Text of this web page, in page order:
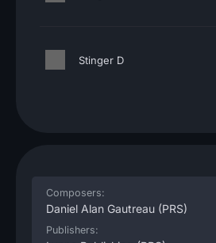
Stinger D
Composers:
Daniel Alan Gautreau (PRS)
Publishers: